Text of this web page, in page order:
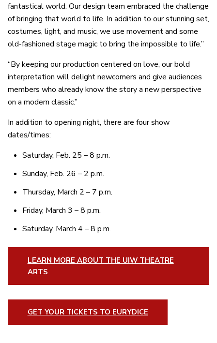
fantastical world. Our design team embraced the challenge
of bringing that world to life. In addition to our stunning set,
costumes, light, and music, we use movement and some
old-fashioned stage magic to bring the impossible to life.”
“By keeping our production centered on love, our bold
interpretation will delight newcomers and give audiences
members who already know the story a new perspective
on a modern classic.”
In addition to opening night, there are four show
dates/times:
Saturday, Feb. 25 – 8 p.m.
Sunday, Feb. 26 – 2 p.m.
Thursday, March 2 – 7 p.m.
Friday, March 3 – 8 p.m.
Saturday, March 4 – 8 p.m.
LEARN MORE ABOUT THE UIW THEATRE
ARTS
GET YOUR TICKETS TO EURYDICE